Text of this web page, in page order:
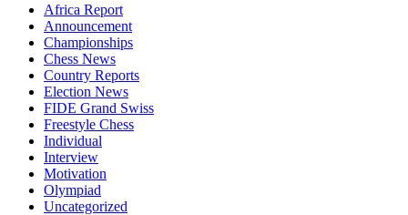
Africa Report
Announcement
Championships
Chess News
Country Reports
Election News
FIDE Grand Swiss
Freestyle Chess
Individual
Interview
Motivation
Olympiad
Uncategorized